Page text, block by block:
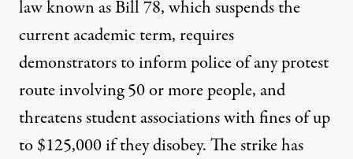
law known as Bill 78, which suspends the
current academic term, requires
demonstrators to inform police of any protest
route involving 50 or more people, and
threatens student associations with fines of up
to $125,000 if they disobey. The strike has